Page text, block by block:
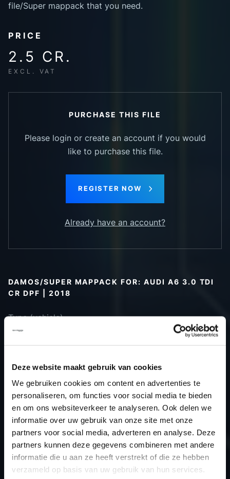
Deze website maakt gebruik van cookies
We gebruiken cookies om content en advertenties te
personaliseren, om functies voor social media te bieden
en om ons websiteverkeer te analyseren. Ook delen we
informatie over uw gebruik van onze site met onze
partners voor social media, adverteren en analyse. Deze
partners kunnen deze gegevens combineren met andere
informatie die u aan ze heeft verstrekt of die ze hebben
verzameld op basis van uw gebruik van hun services.
file/Super mappack that you need.
PRICE
2.5 CR.
EXCL. VAT
PURCHASE THIS FILE
Please login or create an account if you would
like to purchase this file.
REGISTER NOW
Already have an account?
DAMOS/SUPER MAPPACK FOR: AUDI A6 3.0 TDI
CR DPF | 2018
Type (vehicle)
Type (engine)
Car
Audi A6 3.0 TDI CR DPF
Type
Typ 4K / C8
Model year
2018
Name
(engine)
-
Displacement
3.0
Output
224.0PS / 164.8kW
Gear
-
USE
TCU